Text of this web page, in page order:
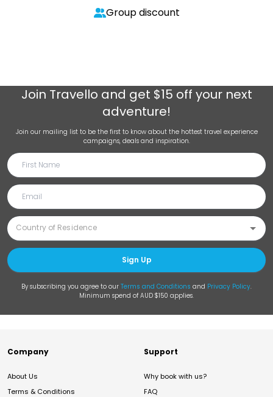
Group discount
Join Travello and get $15 off your next
adventure!
Join our mailing list to be the first to know about the hottest travel experience
campaigns, deals and inspiration.
Sign Up
By subscribing you agree to our Terms and Conditions and Privacy Policy.
Minimum spend of AUD $150 applies.
Company
About Us
Terms & Conditions
Support
Why book with us?
FAQ